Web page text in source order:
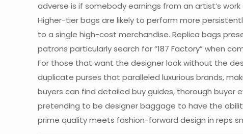
adverse is if somebody earnings from an artist’s
Higher-tier bags are likely to perform more
to a single high-cost merchandise. Replica bags
patrons particularly search for “187 Factory” when
For those that want the designer look without the
duplicate purses that paralleled luxurious brands,
buyers can find detailed buy guides, thorough buyer
pretending to be designer baggage to have the
prime quality meets fashion-forward design in reps